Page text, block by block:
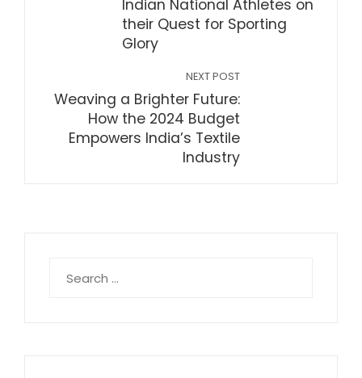
Indian National Athletes on
their Quest for Sporting
Glory
NEXT POST
Weaving a Brighter Future:
How the 2024 Budget
Empowers India’s Textile
Industry
for: